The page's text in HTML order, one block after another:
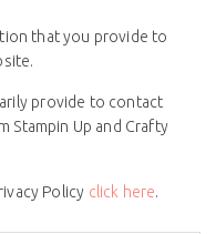
that you provide to
provide to contact
Stampin Up and Crafty
Policy click here.